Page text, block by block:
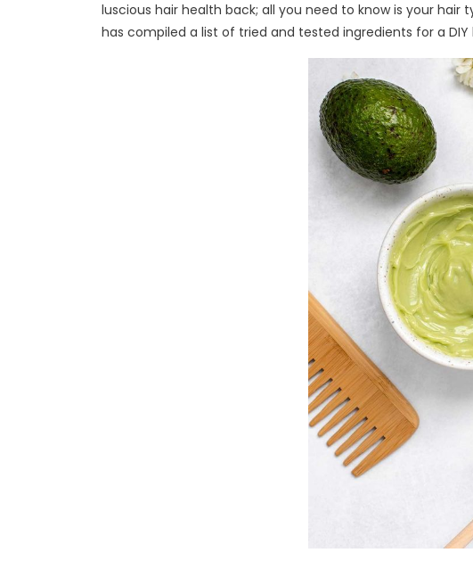
luscious hair health back; all you need to know is your
has compiled a list of tried and tested ingredients for a DIY